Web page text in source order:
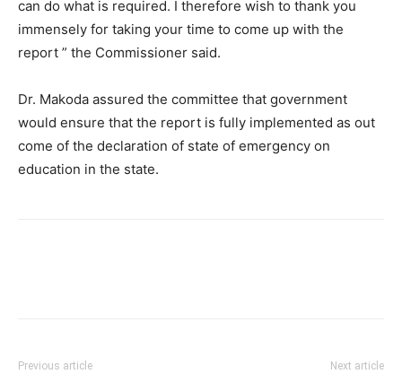
can do what is required. I therefore wish to thank you
immensely for taking your time to come up with the
report ” the Commissioner said.
Dr. Makoda assured the committee that government
would ensure that the report is fully implemented as out
come of the declaration of state of emergency on
education in the state.
Previous article Next article